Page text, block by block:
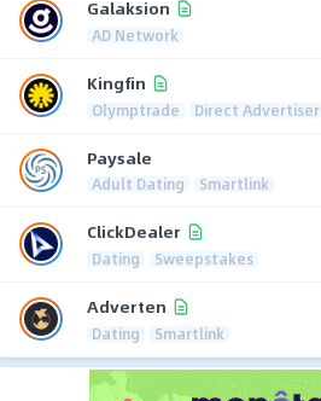
Galaksion
AD Network
Kingfin
Olymptrade Direct Advertiser
Paysale
Adult Dating Smartlink
ClickDealer
Dating Sweepstakes
Adverten
Dating Smartlink